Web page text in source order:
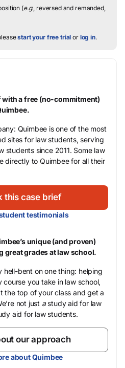
(e.g. , reversed and remanded,
start your free trial or log in.
with a free (no-commitment)
Quimbee is one of the most
sites for law students, serving
students since 2011. Some law
directly to Quimbee for all their
this case brief
testimonials
unique (and proven)
great grades at law school.
hell-bent on one thing: helping
course you take in law school,
the top of your class and get a
not just astudy aid for law
aid for law students.
our approach
about Quimbee